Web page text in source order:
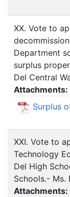
XX. Vote to
Department
surplus
Del Central
Attachments:
Surplus
XXI. Vote to
Technology
Del High
Schools.- Ms.
Attachments: